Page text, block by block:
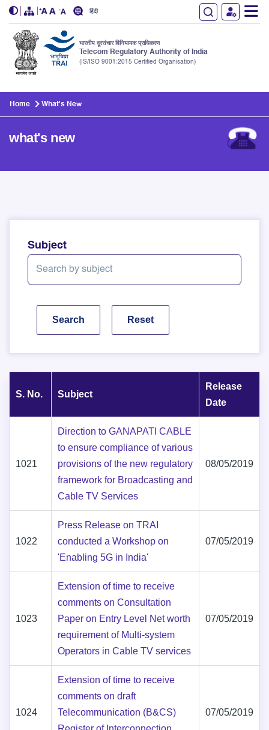
हिंदी
भारतीय दूरसंचार विनियामक प्राधिकरण
Telecom Regulatory Authority of India
(IS/ISO 9001:2015 Certified Organisation)
Home What's New
what's new
Subject
S. No. Subject
Release
Date
1021
Direction to GANAPATI CABLE
to ensure compliance of various
provisions of the new regulatory
framework for Broadcasting and
Cable TV Services
08/05/2019
1022
Press Release on TRAI
conducted a Workshop on
'Enabling 5G in India'
07/05/2019
1023
Extension of time to receive
comments on Consultation
Paper on Entry Level Net worth
requirement of Multi-system
Operators in Cable TV services
07/05/2019
1024
Extension of time to receive
comments on draft
Telecommunication (B&CS)
07/05/2019